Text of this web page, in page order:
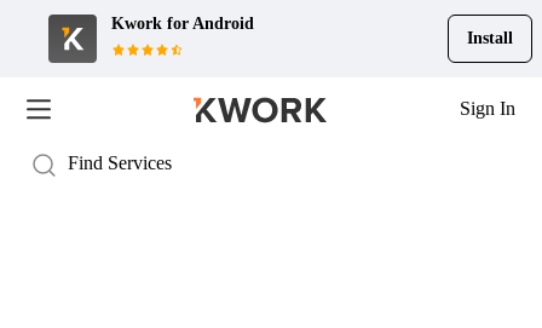
Kwork for Android
Install
Sign In